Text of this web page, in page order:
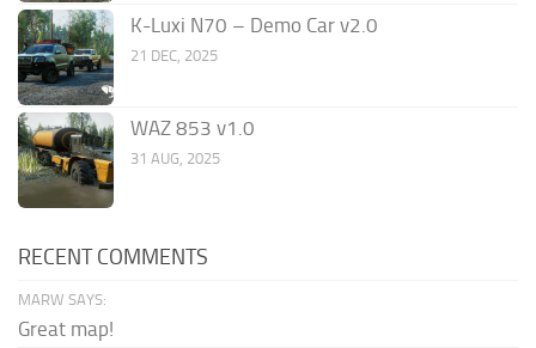
K-Luxi N70 – Demo Car v2.0
21 DEC, 2025
WAZ 853 v1.0
31 AUG, 2025
RECENT COMMENTS
MARW SAYS:
Great map!